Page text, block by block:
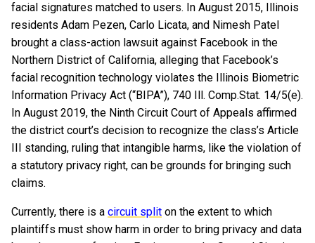
facial signatures matched to users. In August 2015, Illinois
residents Adam Pezen, Carlo Licata, and Nimesh Patel
brought a class-action lawsuit against Facebook in the
Northern District of California, alleging that Facebook’s
facial recognition technology violates the Illinois Biometric
Information Privacy Act (“BIPA”), 740 Ill. Comp.Stat. 14/5(e).
In August 2019, the Ninth Circuit Court of Appeals affirmed
the district court’s decision to recognize the class’s Article
III standing, ruling that intangible harms, like the violation of
a statutory privacy right, can be grounds for bringing such
claims.
Currently, there is a circuit split on the extent to which
plaintiffs must show harm in order to bring privacy and data